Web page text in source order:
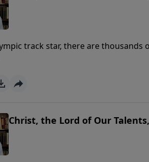
track star, there are
up. Many believers with few
Christ, the Lord of Our